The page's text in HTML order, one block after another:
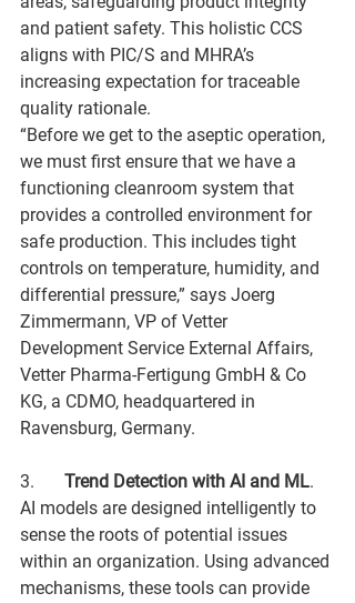
and patient safety. This holistic CCS
aligns with PIC/S and MHRA’s
increasing expectation for traceable
quality rationale.
“Before we get to the aseptic operation,
we must first ensure that we have a
functioning cleanroom system that
provides a controlled environment for
safe production. This includes tight
controls on temperature, humidity, and
differential pressure,” says Joerg
Zimmermann, VP of Vetter
Development Service External Affairs,
Vetter Pharma-Fertigung GmbH & Co
KG, a CDMO, headquartered in
Ravensburg, Germany.
Trend Detection with AI and ML.
AI models are designed intelligently to
sense the roots of potential issues
within an organization. Using advanced
mechanisms, these tools can provide